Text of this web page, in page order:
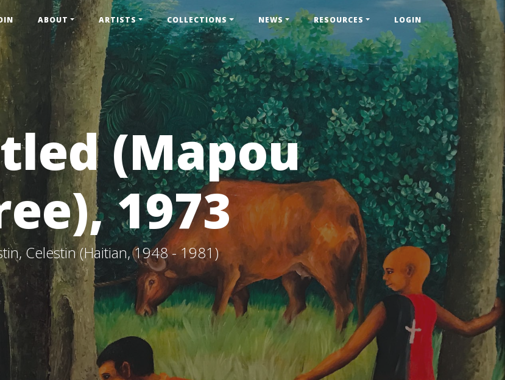
ABOUT ARTISTS COLLECTIONS NEWS RESOURCES LOGIN
(Mapou
1973
Celestin (Haitian, 1948 - 1981)